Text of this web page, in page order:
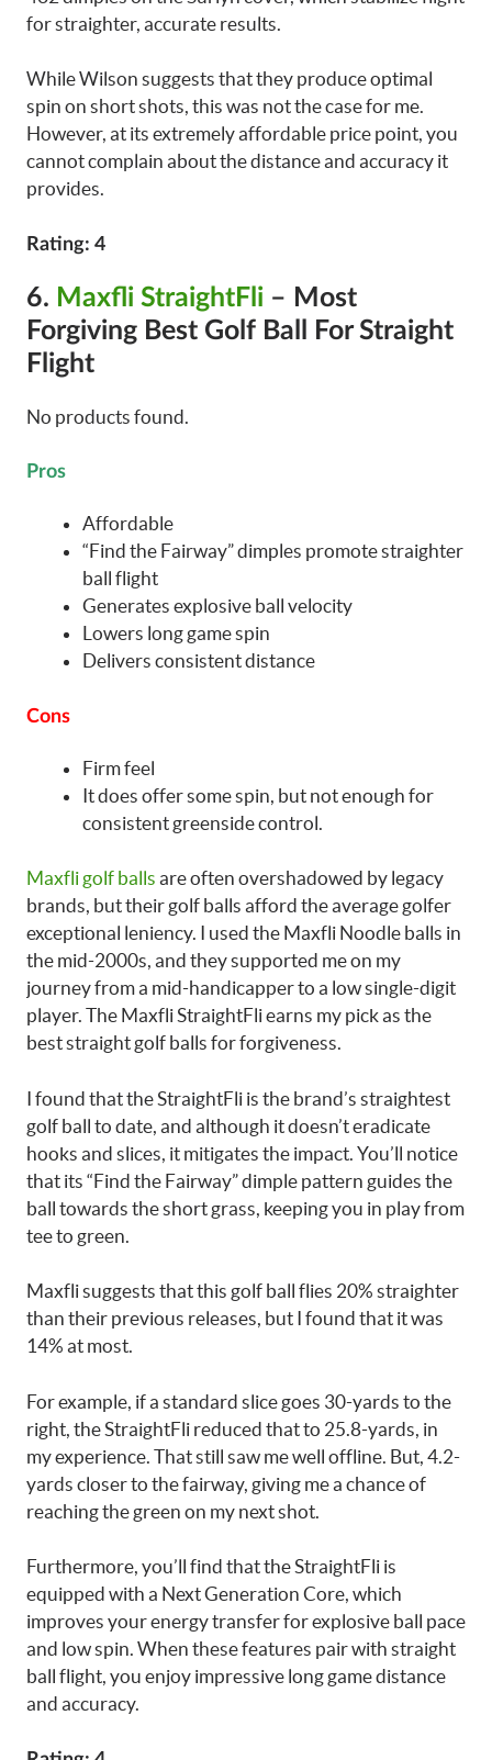
for straighter, accurate results.
While Wilson suggests that they produce optimal
spin on short shots, this was not the case for me.
However, at its extremely affordable price point, you
cannot complain about the distance and accuracy it
provides.
Rating: 4
6. Maxfli StraightFli – Most
Forgiving Best Golf Ball For Straight
Flight
No products found.
Pros
Affordable
“Find the Fairway” dimples promote straighter
ball flight
Generates explosive ball velocity
Lowers long game spin
Delivers consistent distance
Cons
Firm feel
It does offer some spin, but not enough for
consistent greenside control.
Maxfli golf balls are often overshadowed by legacy
brands, but their golf balls afford the average golfer
exceptional leniency. I used the Maxfli Noodle balls in
the mid-2000s, and they supported me on my
journey from a mid-handicapper to a low single-digit
player. The Maxfli StraightFli earns my pick as the
best straight golf balls for forgiveness.
I found that the StraightFli is the brand’s straightest
golf ball to date, and although it doesn’t eradicate
hooks and slices, it mitigates the impact. You’ll notice
that its “Find the Fairway” dimple pattern guides the
ball towards the short grass, keeping you in play from
tee to green.
Maxfli suggests that this golf ball flies 20% straighter
than their previous releases, but I found that it was
14% at most.
For example, if a standard slice goes 30-yards to the
right, the StraightFli reduced that to 25.8-yards, in
my experience. That still saw me well offline. But, 4.2-
yards closer to the fairway, giving me a chance of
reaching the green on my next shot.
Furthermore, you’ll find that the StraightFli is
equipped with a Next Generation Core, which
improves your energy transfer for explosive ball pace
and low spin. When these features pair with straight
ball flight, you enjoy impressive long game distance
and accuracy.